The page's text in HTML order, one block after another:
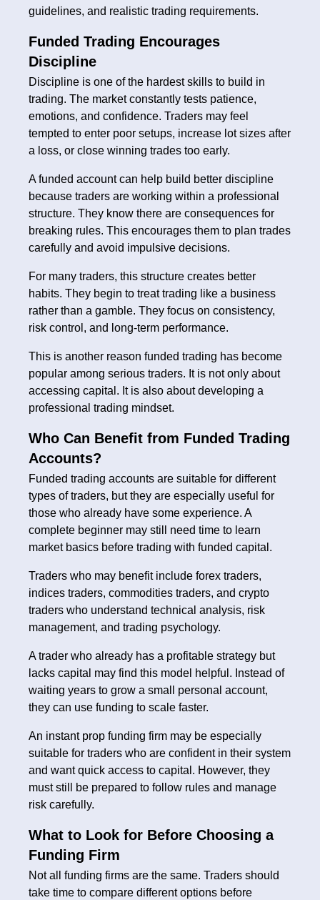
guidelines, and realistic trading requirements.
Funded Trading Encourages
Discipline
Discipline is one of the hardest skills to build in
trading. The market constantly tests patience,
emotions, and confidence. Traders may feel
tempted to enter poor setups, increase lot sizes after
a loss, or close winning trades too early.
A funded account can help build better discipline
because traders are working within a professional
structure. They know there are consequences for
breaking rules. This encourages them to plan trades
carefully and avoid impulsive decisions.
For many traders, this structure creates better
habits. They begin to treat trading like a business
rather than a gamble. They focus on consistency,
risk control, and long-term performance.
This is another reason funded trading has become
popular among serious traders. It is not only about
accessing capital. It is also about developing a
professional trading mindset.
Who Can Benefit from Funded Trading
Accounts?
Funded trading accounts are suitable for different
types of traders, but they are especially useful for
those who already have some experience. A
complete beginner may still need time to learn
market basics before trading with funded capital.
Traders who may benefit include forex traders,
indices traders, commodities traders, and crypto
traders who understand technical analysis, risk
management, and trading psychology.
A trader who already has a profitable strategy but
lacks capital may find this model helpful. Instead of
waiting years to grow a small personal account,
they can use funding to scale faster.
An instant prop funding firm may be especially
suitable for traders who are confident in their system
and want quick access to capital. However, they
must still be prepared to follow rules and manage
risk carefully.
What to Look for Before Choosing a
Funding Firm
Not all funding firms are the same. Traders should
take time to compare different options before